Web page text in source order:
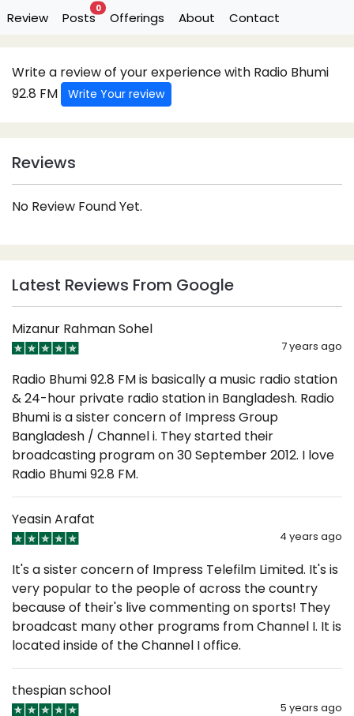
Review Posts
0
Offerings About Contact
Write a review of your experience with Radio Bhumi
92.8 FM
Write Your review
Reviews
No Review Found Yet.
Latest Reviews From Google
Mizanur Rahman Sohel
7 years ago
Radio Bhumi 92.8 FM is basically a music radio station
& 24-hour private radio station in Bangladesh. Radio
Bhumi is a sister concern of Impress Group
Bangladesh / Channel i. They started their
broadcasting program on 30 September 2012. I love
Radio Bhumi 92.8 FM.
Yeasin Arafat
4 years ago
It's a sister concern of Impress Telefilm Limited. It's is
very popular to the people of across the country
because of their's live commenting on sports! They
broadcast many other programs from Channel I. It is
located inside of the Channel I office.
thespian school
5 years ago